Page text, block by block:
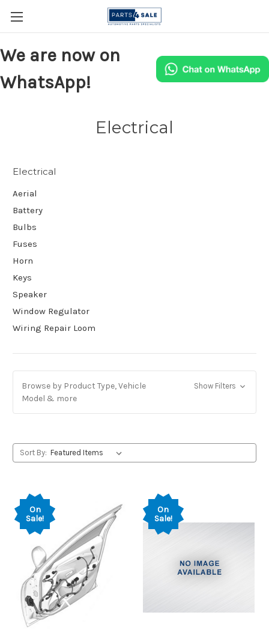
We are now on
WhatsApp!
Electrical
Electrical
Aerial
Battery
Bulbs
Fuses
Horn
Keys
Speaker
Window Regulator
Wiring Repair Loom
Browse by Product Type, Vehicle
Model & more
Show Filters
Sort By:
On
Sale!
On
Sale!